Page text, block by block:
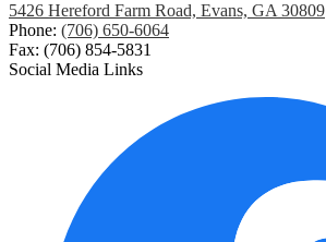
5426 Hereford Farm Road, Evans, GA 30809
Phone: (706) 650-6064
Fax: (706) 854-5831
Social Media Links